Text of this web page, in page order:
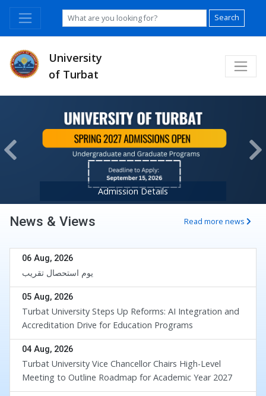
Search
University
of Turbat
Admission Details
Previous
News & Views Read more news
06 Aug, 2026
یوم استحصال تقریب
05 Aug, 2026
Turbat University Steps Up Reforms: AI Integration and
Accreditation Drive for Education Programs
04 Aug, 2026
Turbat University Vice Chancellor Chairs High-Level
Meeting to Outline Roadmap for Academic Year 2027
div